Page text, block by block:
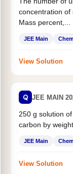
concentration of
Mass percent,...
JEE Main
View Solution
Q JEE MAIN
250 g solution
carbon by
JEE Main
View Solution